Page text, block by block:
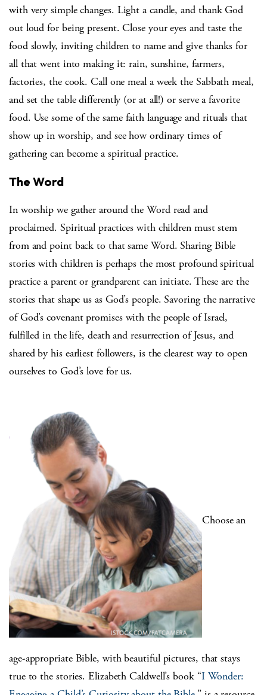
with very simple changes. Light a candle, and thank God
out loud for being present. Close your eyes and taste the
food slowly, inviting children to name and give thanks for
all that went into making it: rain, sunshine, farmers,
factories, the cook. Call one meal a week the Sabbath meal,
and set the table differently (or at all!) or serve a favorite
food. Use some of the same faith language and rituals that
show up in worship, and see how ordinary times of
gathering can become a spiritual practice.
The Word
In worship we gather around the Word read and
proclaimed. Spiritual practices with children must stem
from and point back to that same Word. Sharing Bible
stories with children is perhaps the most profound spiritual
practice a parent or grandparent can initiate. These are the
stories that shape us as God’s people. Savoring the narrative
of God’s covenant promises with the people of Israel,
fulfilled in the life, death and resurrection of Jesus, and
shared by his earliest followers, is the clearest way to open
ourselves to God’s love for us.
Choose an
age-appropriate Bible, with beautiful pictures, that stays
true to the stories. Elizabeth Caldwell’s book “I Wonder: